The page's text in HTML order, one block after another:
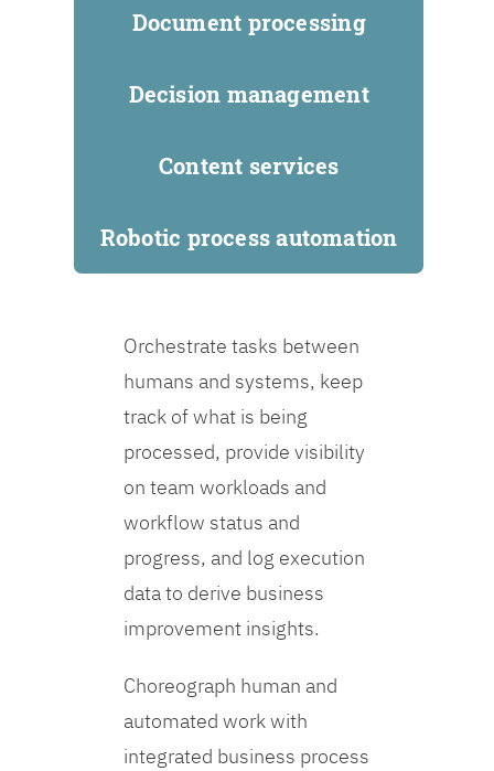
Document processing
Decision management
Content services
Robotic process automation
Orchestrate tasks between
humans and systems, keep
track of what is being
processed, provide visibility
on team workloads and
workflow status and
progress, and log execution
data to derive business
improvement insights.
Choreograph human and
automated work with
integrated business process